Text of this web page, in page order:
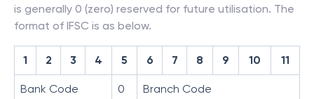
is generally 0 (zero) reserved for future utilisation. The
format of IFSC is as below.
1 2 3 4 5 6 7 8 9 10 11
Bank Code 0 Branch Code